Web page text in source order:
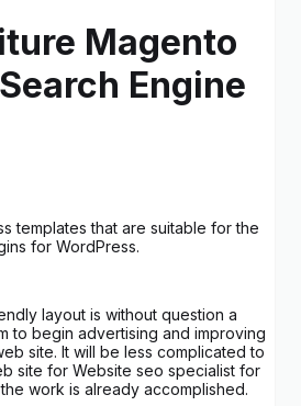
Magento
Engine
templates that are suitable for the
for WordPress.
layout is without question a
to begin advertising and improving
site. It will be less complicated to
site for Website seo specialist for
work is already accomplished.